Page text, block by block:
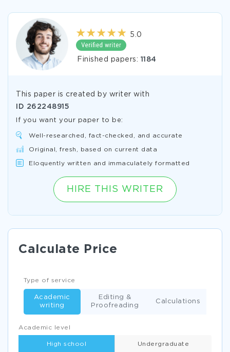
5.0
Finished papers: 1184
This paper is created by writer with
ID 262248915
If you want your paper to be:
Well-researched, fact-checked, and accurate
Original, fresh, based on current data
Eloquently written and immaculately formatted
HIRE THIS WRITER
Calculate Price
Academic level
High school Undergraduate
Type of service
Academic
writing
Editing &
Proofreading
Calculations